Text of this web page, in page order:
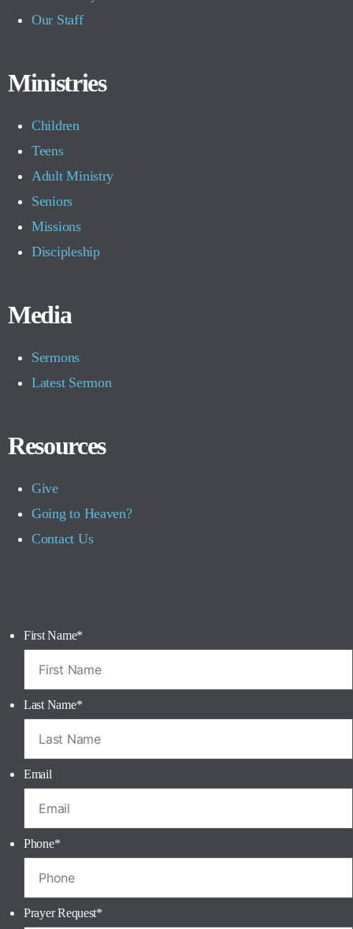
Our Staff
Ministries
Children
Teens
Adult Ministry
Seniors
Missions
Discipleship
Media
Sermons
Latest Sermon
Resources
Give
Going to Heaven?
Contact Us
First Name*
Last Name*
Email
Phone*
Prayer Request*